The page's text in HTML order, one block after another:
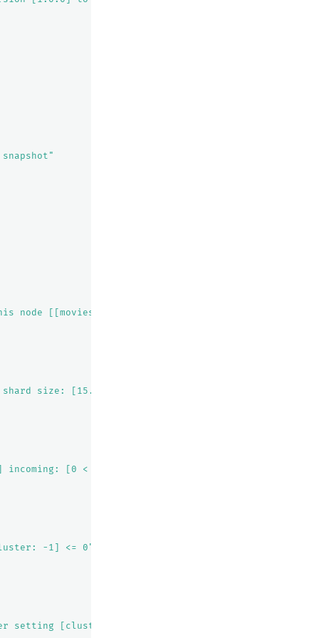
[[movies][0], node[vRxi4uPcRt2BtHlFoyCyTQ], [R],
shard size: [15.1kb], free after allocating shard:
incoming: [0 < 2]"
-1] <= 0"
setting